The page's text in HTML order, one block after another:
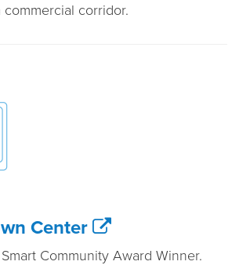
corridor.
Center
Community Award Winner.